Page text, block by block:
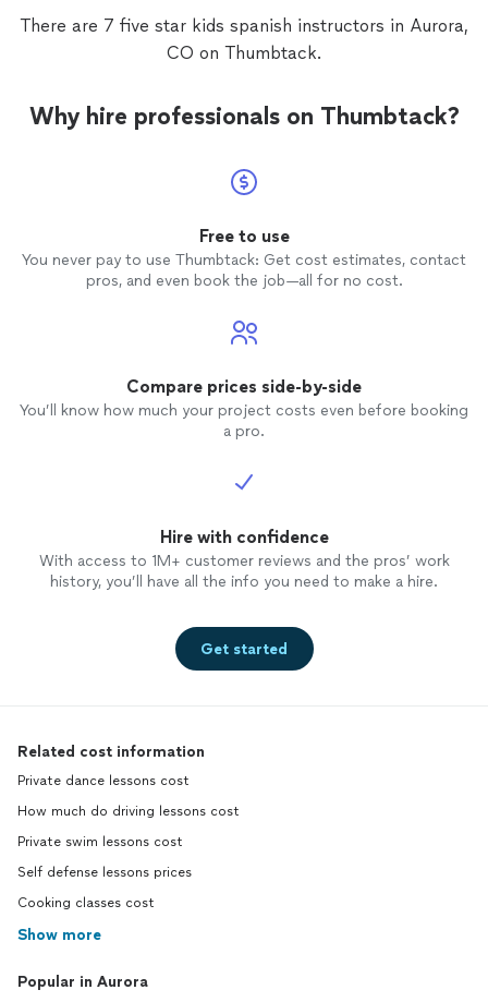
There are 7 five star kids spanish instructors in Aurora,
CO on Thumbtack.
Why hire professionals on Thumbtack?
Free to use
You never pay to use Thumbtack: Get cost estimates, contact
pros, and even book the job—all for no cost.
Compare prices side-by-side
You’ll know how much your project costs even before booking
a pro.
Hire with confidence
With access to 1M+ customer reviews and the pros’ work
history, you’ll have all the info you need to make a hire.
Get started
Related cost information
Private dance lessons cost
How much do driving lessons cost
Private swim lessons cost
Self defense lessons prices
Cooking classes cost
Show more
Popular in Aurora